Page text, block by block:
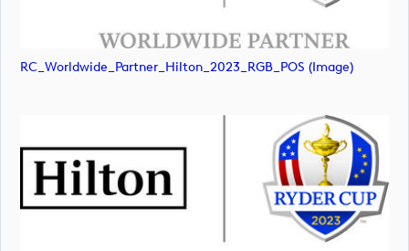
RC_Worldwide_Partner_Hilton_2023_RGB_POS (image)